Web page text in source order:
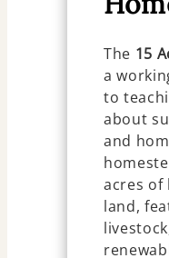
The 15
a
to
about
and
acres of
land,